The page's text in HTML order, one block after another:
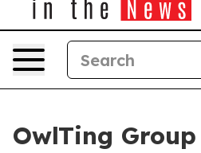
OwlTing Group